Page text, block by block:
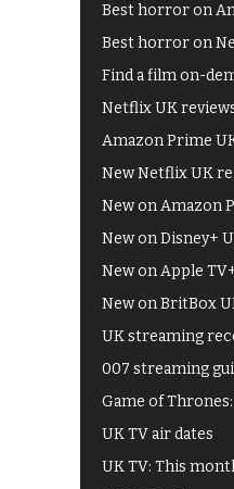
Best horror on
Best horror on
Find a film on-
Netflix UK
Amazon Prime
New Netflix UK
New on Amazon
New on Disney+
New on Apple
New on BritBox
UK streaming
007 streaming
Game of
UK TV air dates
UK TV: This